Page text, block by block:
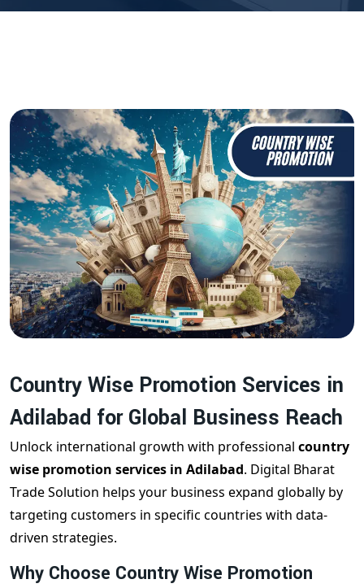
Country Wise Promotion Services in
Adilabad for Global Business Reach
Unlock international growth with professional country
wise promotion services in Adilabad. Digital Bharat
Trade Solution helps your business expand globally by
targeting customers in specific countries with data-
driven strategies.
Why Choose Country Wise Promotion